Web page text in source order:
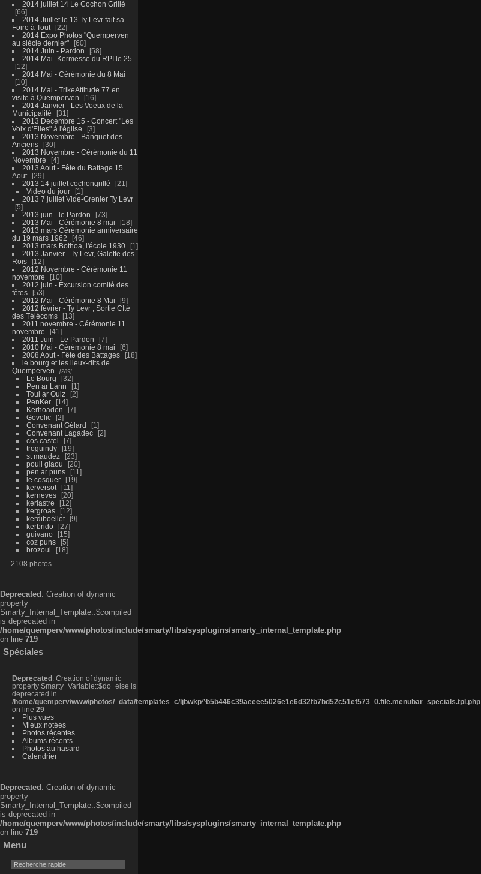
2014 juillet 14 Le Cochon Grillé
66
2014 Juillet le 13 Ty Levr fait sa
Foire à Tout
22
2014 Expo Photos "Quemperven
au siècle dernier"
60
2014 Juin - Pardon
58
2014 Mai -Kermesse du RPI le 25
12
2014 Mai - Cérémonie du 8 Mai
10
2014 Mai - TrikeAttitude 77 en
visite à Quemperven
16
2014 Janvier - Les Voeux de la
Municipalité
31
2013 Decembre 15 - Concert "Les
Voix d'Elles" à l'église
3
2013 Novembre - Banquet des
Anciens
30
2013 Novembre - Cérémonie du 11
Novembre
4
2013 Aout - Fête du Battage 15
Aout
29
2013 14 juillet cochongrillé
21
Video du jour
1
2013 7 juillet Vide-Grenier Ty Levr
5
2013 juin - le Pardon
73
2013 Mai - Cérémonie 8 mai
18
2013 mars Cérémonie anniversaire
du 19 mars 1962
46
2013 mars Bothoa, l'école 1930
1
2013 Janvier - Ty Levr, Galette des
Rois
12
2012 Novembre - Cérémonie 11
novembre
10
2012 juin - Excursion comité des
fêtes
53
2012 Mai - Cérémonie 8 Mai
9
2012 février - Ty Levr , Sortie CIté
des Télécoms
13
2011 novembre - Cérémonie 11
novembre
41
2011 Juin - Le Pardon
7
2010 Mai - Cérémonie 8 mai
6
2008 Aout - Fête des Battages
18
le bourg et les lieux-dits de
Quemperven
289
Le Bourg
32
Pen ar Lann
1
Toul ar Ouiz
2
PenKer
14
Kerhoaden
7
Govelic
2
Convenant Gélard
1
Convenant Lagadec
2
cos castel
7
troguindy
19
st maudez
23
poull glaou
20
pen ar puns
11
le cosquer
19
kerversot
11
kerneves
20
kerlastre
12
kergroas
12
kerdiboëllet
9
kerbrido
27
guivano
15
coz puns
5
brozoul
18
2108 photos
Deprecated : Creation of dynamic
property
Smarty_Internal_Template::$compiled
is deprecated in
/home/quemperv/www/photos/include/smarty/libs/sysplugins/smarty_internal_template.php
on line 719
Spéciales
Deprecated : Creation of dynamic
property Smarty_Variable::$do_else is
deprecated in
/home/quemperv/www/photos/_data/templates_c/ljbwkp^b5b446c39aeeee5026e1e6d32fb7bd52c51ef573_0.file.menubar_specials.tpl.php
on line 29
Plus vues
Mieux notées
Photos récentes
Albums récents
Photos au hasard
Calendrier
Deprecated : Creation of dynamic
property
Smarty_Internal_Template::$compiled
is deprecated in
/home/quemperv/www/photos/include/smarty/libs/sysplugins/smarty_internal_template.php
on line 719
Menu